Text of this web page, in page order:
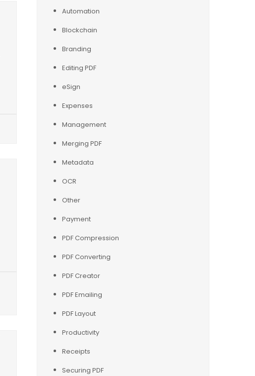
Automation
Blockchain
Branding
Editing PDF
eSign
Expenses
Management
Merging PDF
Metadata
OCR
Other
Payment
PDF Compression
PDF Converting
PDF Creator
PDF Emailing
PDF Layout
Productivity
Receipts
Securing PDF